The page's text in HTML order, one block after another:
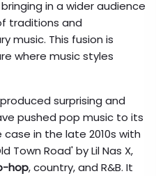
in a wider audience
traditions and
music. This fusion is
where music styles
surprising and
pushed pop music to its
in the late 2010s with
Town Road' by Lil Nas X,
hop, country, and R&B. It